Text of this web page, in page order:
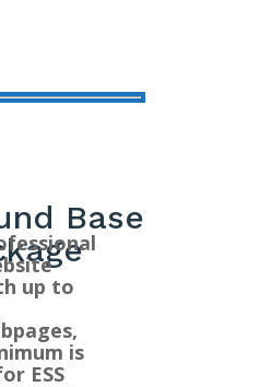
Base
up to
is
ESS